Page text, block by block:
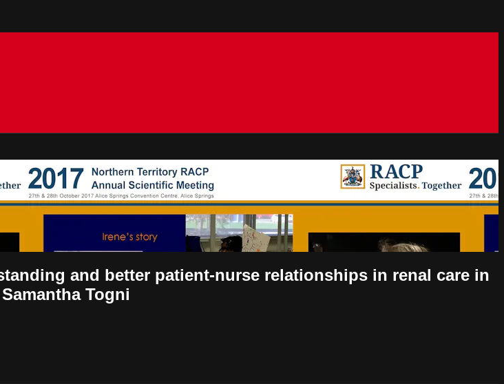
and better patient-nurse relationships in renal care in
Togni